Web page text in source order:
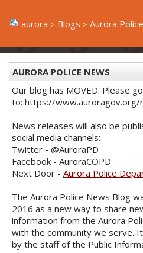
aurora Blogs Aurora
AURORA POLICE NEWS
Our blog has MOVED. Please go
to: https://www.auroragov.org/
News releases will also be
social media channels:
Twitter - @AuroraPD
Facebook - AuroraCOPD
Next Door - Aurora Police
The Aurora Police News Blog
2016 as a new way to share
information from the Aurora
with the community we serve.
by the staff of the Public